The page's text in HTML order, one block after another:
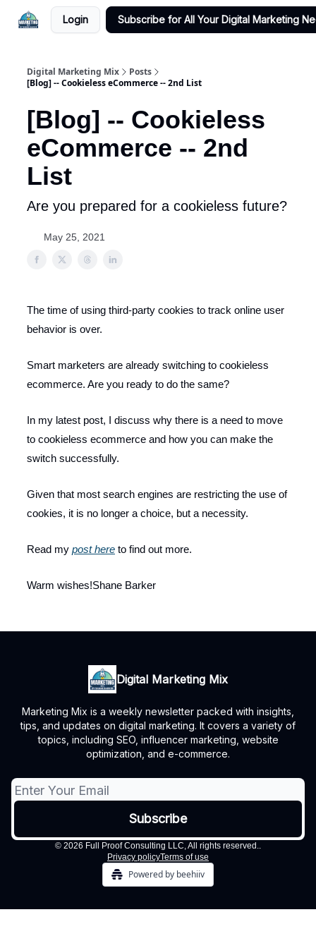
Login Subscribe for All Your Digital Marketing
Digital Marketing Mix
Posts
[Blog] -- Cookieless eCommerce -- 2nd List
[Blog] -- Cookieless
eCommerce -- 2nd
List
Are you prepared for a cookieless future?
May 25, 2021
The time of using third-party cookies to track online user
behavior is over.
Smart marketers are already switching to cookieless
ecommerce. Are you ready to do the same?
In my latest post, I discuss why there is a need to move
to cookieless ecommerce and how you can make the
switch successfully.
Given that most search engines are restricting the use of
cookies, it is no longer a choice, but a necessity.
Read my post here to find out more.
Warm wishes!Shane Barker
Digital Marketing Mix
Marketing Mix is a weekly newsletter packed with insights,
tips, and updates on digital marketing. It covers a variety of
topics, including SEO, influencer marketing, website
optimization, and e-commerce.
© 2026 Full Proof Consulting LLC, All rights reserved..
Privacy policyTerms of use
Powered by beehiiv